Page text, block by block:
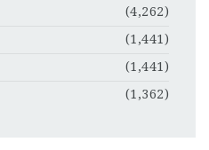
(4,262)
(1,441)
(1,441)
(1,362)